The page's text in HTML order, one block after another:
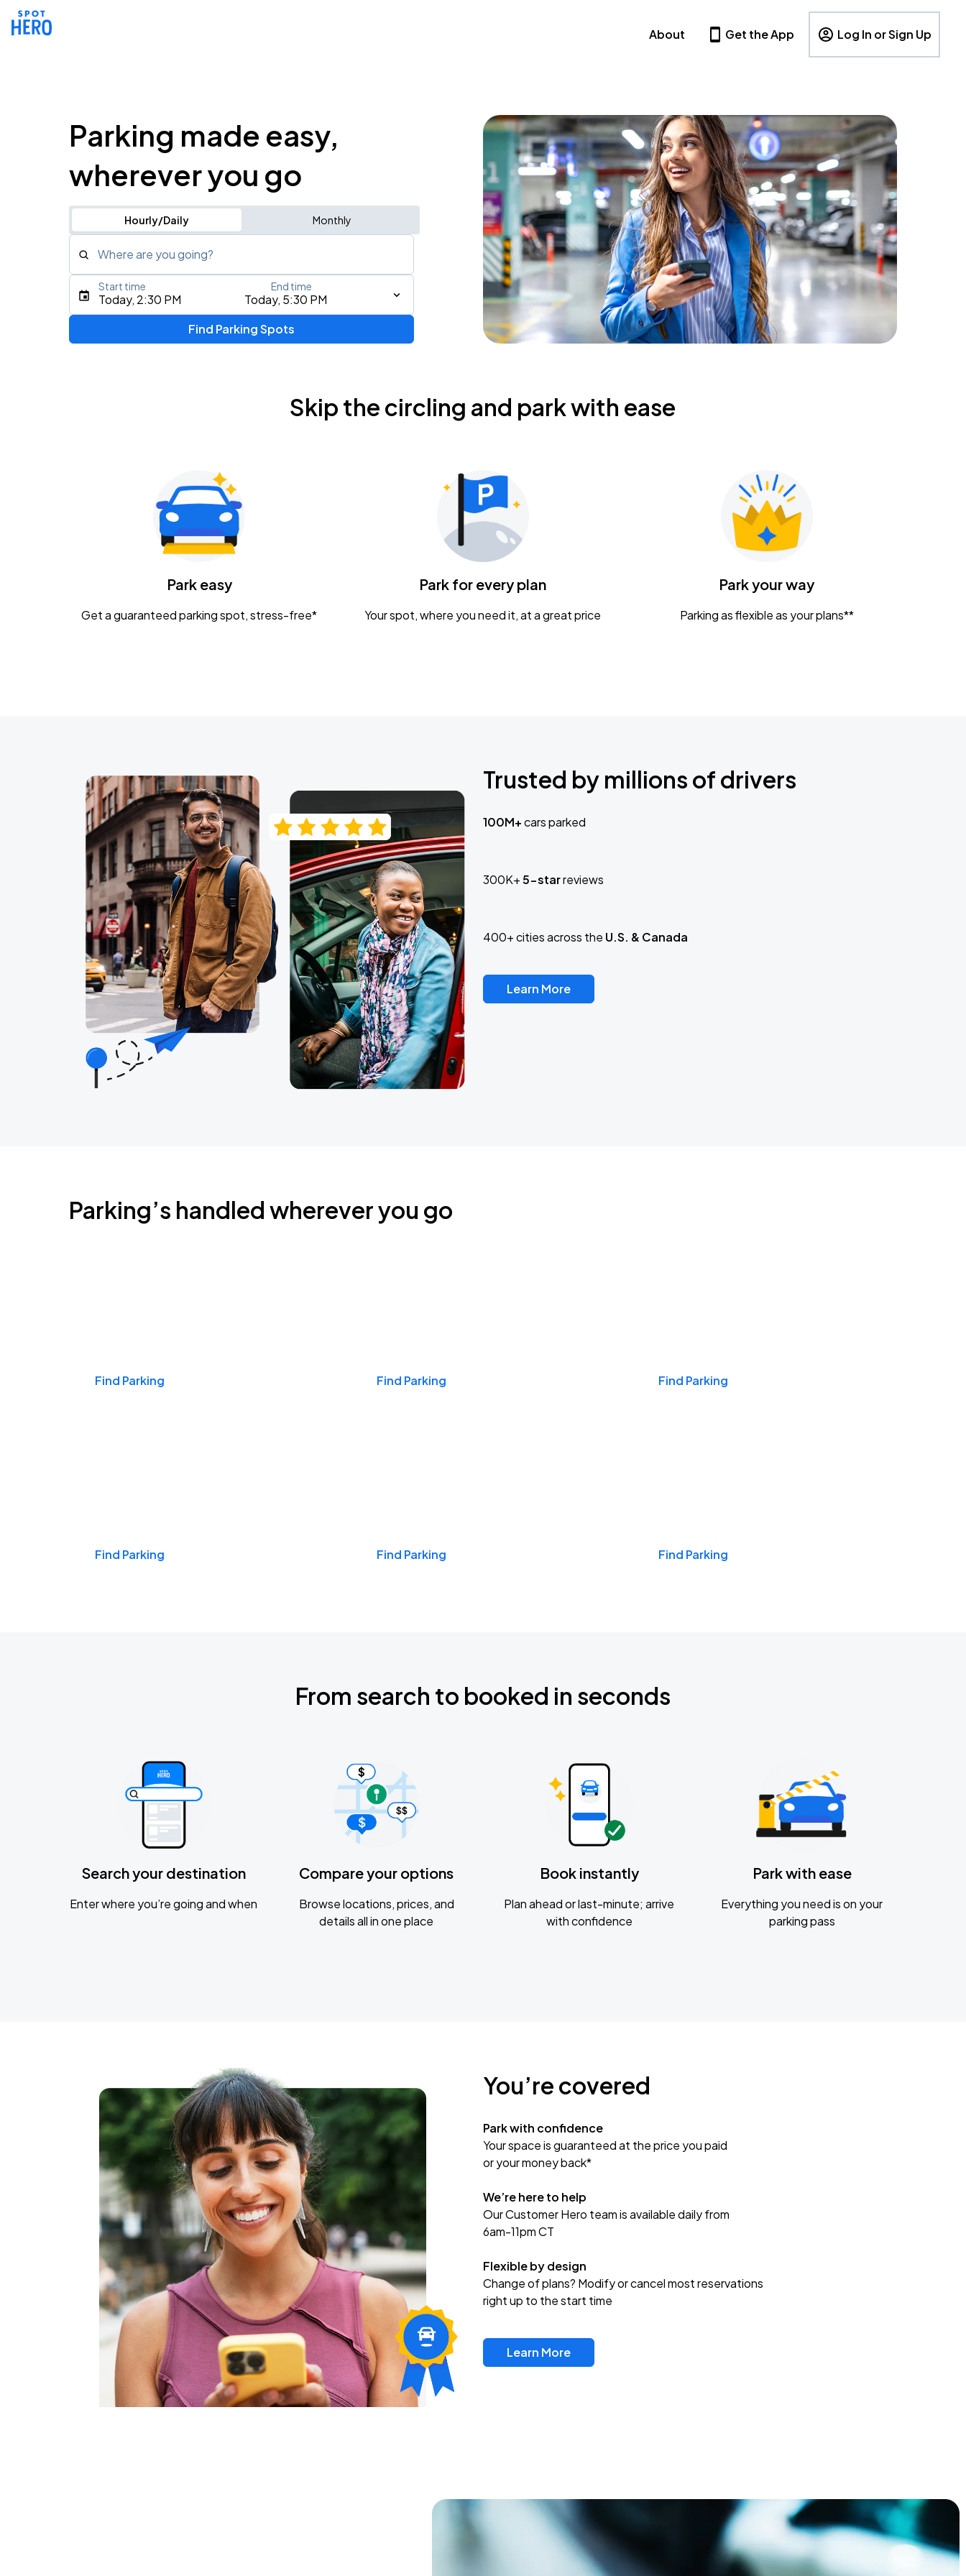
About Get the App Log In or Sign Up
Parking made easy,
wherever you go
Hourly/Daily Monthly
Where are you going?
Type an address, place, city, airport, or event
Gavin Adcock w/ Corey Kent
KEMBA Live!
Caamp
Today, 2:30 PM Today, 5:30 PM
Start time End time
Find Parking Spots
Skip the circling and park with ease
Park easy
Get a guaranteed parking spot, stress-free*
Park for every plan
Your spot, where you need it, at a great price
Park your way
Parking as flexible as your plans**
Trusted by millions of drivers
100M+cars parked
300K+5-starreviews
400+ cities across the U.S. & Canada
Learn More
Parking’s handled wherever you go
Find Parking Find Parking Find Parking
Find Parking Find Parking Find Parking
From search to booked in seconds
Search your destination
Enter where you’re going and when
Compare your options
Browse locations, prices, and
details all in one place
Book instantly
Plan ahead or last-minute; arrive
with confidence
Park with ease
Everything you need is on your
parking pass
You’re covered
Park with confidence
Your space is guaranteed at the price you paid
or your money back*
We’re here to help
Our Customer Hero team is available daily from
6am-11pm CT
Flexible by design
Change of plans? Modify or cancel most reservations
right up to the start time
Learn More